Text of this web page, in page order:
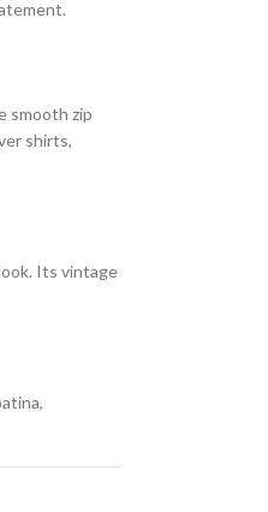
smooth zip
shirts,
Its vintage